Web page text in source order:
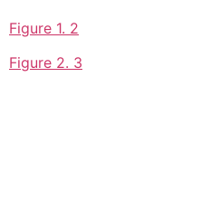
Figure 1. 2
Figure 2. 3